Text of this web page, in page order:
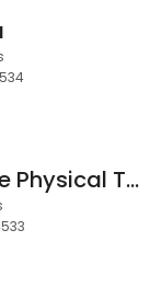
Body in Balance Physical Therapy Land & Water